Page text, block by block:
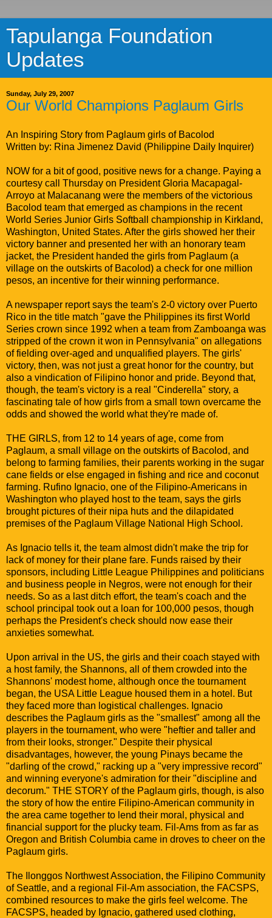
Tapulanga Foundation
Updates
Sunday, July 29, 2007
Our World Champions Paglaum Girls
An Inspiring Story from Paglaum girls of Bacolod
Written by: Rina Jimenez David (Philippine Daily Inquirer)
NOW for a bit of good, positive news for a change. Paying a
courtesy call Thursday on President Gloria Macapagal-
Arroyo at Malacanang were the members of the victorious
Bacolod team that emerged as champions in the recent
World Series Junior Girls Softball championship in Kirkland,
Washington, United States. After the girls showed her their
victory banner and presented her with an honorary team
jacket, the President handed the girls from Paglaum (a
village on the outskirts of Bacolod) a check for one million
pesos, an incentive for their winning performance.
A newspaper report says the team's 2-0 victory over Puerto
Rico in the title match "gave the Philippines its first World
Series crown since 1992 when a team from Zamboanga was
stripped of the crown it won in Pennsylvania" on allegations
of fielding over-aged and unqualified players. The girls'
victory, then, was not just a great honor for the country, but
also a vindication of Filipino honor and pride. Beyond that,
though, the team's victory is a real "Cinderella" story, a
fascinating tale of how girls from a small town overcame the
odds and showed the world what they're made of.
THE GIRLS, from 12 to 14 years of age, come from
Paglaum, a small village on the outskirts of Bacolod, and
belong to farming families, their parents working in the sugar
cane fields or else engaged in fishing and rice and coconut
farming. Rufino Ignacio, one of the Filipino-Americans in
Washington who played host to the team, says the girls
brought pictures of their nipa huts and the dilapidated
premises of the Paglaum Village National High School.
As Ignacio tells it, the team almost didn't make the trip for
lack of money for their plane fare. Funds raised by their
sponsors, including Little League Philippines and politicians
and business people in Negros, were not enough for their
needs. So as a last ditch effort, the team's coach and the
school principal took out a loan for 100,000 pesos, though
perhaps the President's check should now ease their
anxieties somewhat.
Upon arrival in the US, the girls and their coach stayed with
a host family, the Shannons, all of them crowded into the
Shannons' modest home, although once the tournament
began, the USA Little League housed them in a hotel. But
they faced more than logistical challenges. Ignacio
describes the Paglaum girls as the "smallest" among all the
players in the tournament, who were "heftier and taller and
from their looks, stronger." Despite their physical
disadvantages, however, the young Pinays became the
"darling of the crowd," racking up a "very impressive record"
and winning everyone's admiration for their "discipline and
decorum." THE STORY of the Paglaum girls, though, is also
the story of how the entire Filipino-American community in
the area came together to lend their moral, physical and
financial support for the plucky team. Fil-Ams from as far as
Oregon and British Columbia came in droves to cheer on the
Paglaum girls.
The Ilonggos Northwest Association, the Filipino Community
of Seattle, and a regional Fil-Am association, the FACSPS,
combined resources to make the girls feel welcome. The
FACSPS, headed by Ignacio, gathered used clothing,